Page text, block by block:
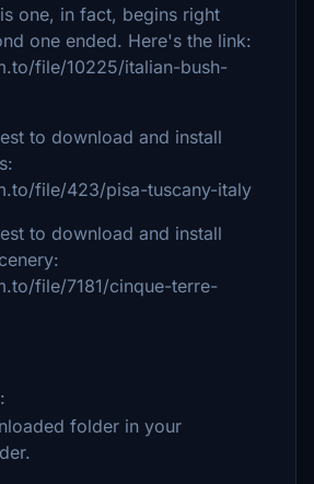
one, in fact, begins right
one ended. Here's the link:
file/10225/italian-bush-
to download and install
file/423/pisa-tuscany-italy
to download and install
file/7181/cinque-terre-
folder in your